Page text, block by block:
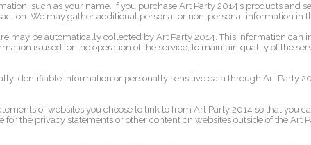
such as your name. If you purchase Art Party 2014’s products and
We may gather additional personal or non-personal information in
may be automatically collected by Art Party 2014. This information can
is used for the operation of the service, to maintain quality of the
identifiable information or personally sensitive data through Art Party
of websites you choose to link to from Art Party 2014 so that you
the privacy statements or other content on websites outside of the Art